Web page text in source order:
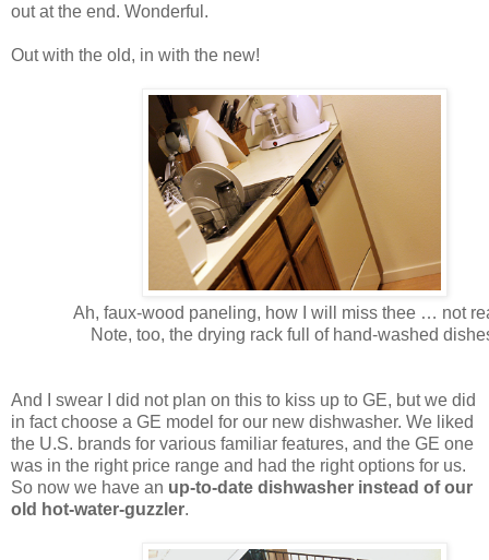
out at the end. Wonderful.
Out with the old, in with the new!
Ah, faux-wood paneling, how I will miss thee … not
Note, too, the drying rack full of hand-washed
And I swear I did not plan on this to kiss up to GE, but we did
in fact choose a GE model for our new dishwasher. We liked
the U.S. brands for various familiar features, and the GE one
was in the right price range and had the right options for us.
So now we have an up-to-date dishwasher instead of our
old hot-water-guzzler.